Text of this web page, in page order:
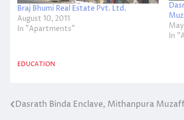
Braj Bhumi Real Estate Pvt. Ltd.
August 10, 2011
In "Apartments"
In
EDUCATION
Post
Dasrath Binda Enclave, Mithanpura